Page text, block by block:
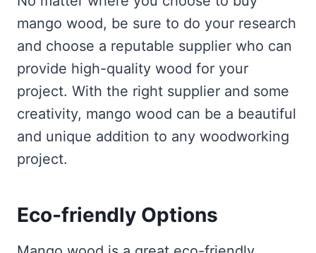
mango wood, be sure to do your research
and choose a reputable supplier who can
provide high-quality wood for your
project. With the right supplier and some
creativity, mango wood can be a beautiful
and unique addition to any woodworking
project.
Eco-friendly Options